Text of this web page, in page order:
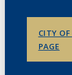
CITY
PAGE